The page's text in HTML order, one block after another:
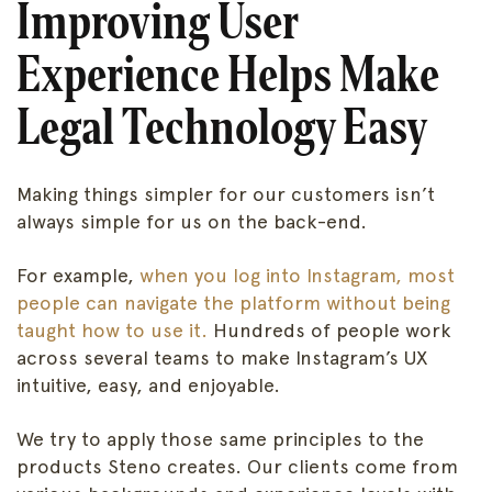
Improving User
Experience Helps Make
Legal Technology Easy
Making things simpler for our customers isn’t
always simple for us on the back-end.
For example, when you log into Instagram, most
people can navigate the platform without being
taught how to use it. Hundreds of people work
across several teams to make Instagram’s UX
intuitive, easy, and enjoyable.
We try to apply those same principles to the
products Steno creates. Our clients come from